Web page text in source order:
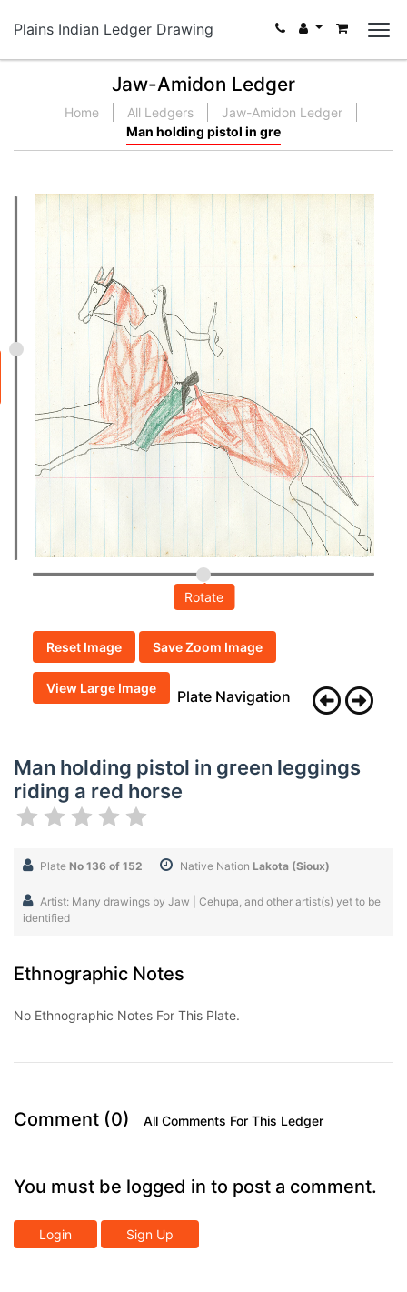
Plains Indian Ledger Drawing
Jaw-Amidon Ledger
Home All Ledgers
Jaw-Amidon Ledger
Man holding pistol in gre
Rotate
Reset Image Save Zoom Image
View Large Image Plate Navigation
Man holding pistol in green leggings
riding a red horse
Plate No 136 of 152 Native Nation Lakota (Sioux)
Artist: Many drawings by Jaw | Cehupa, and other artist(s) yet to be
identified
Ethnographic Notes
No Ethnographic Notes For This Plate.
Comment (0) All Comments For This Ledger
You must be logged in to post a comment.
Login Sign Up